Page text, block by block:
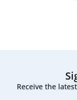
Receive the